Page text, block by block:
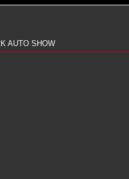
AUTO SHOW